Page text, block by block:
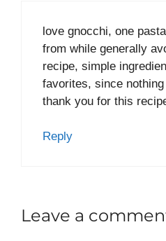
love gnocchi, one
from while generally
recipe, simple
favorites, since nothing
thank you for this
Reply
Leave a